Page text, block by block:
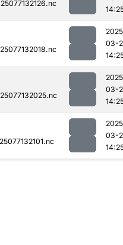
03-
03-
03-